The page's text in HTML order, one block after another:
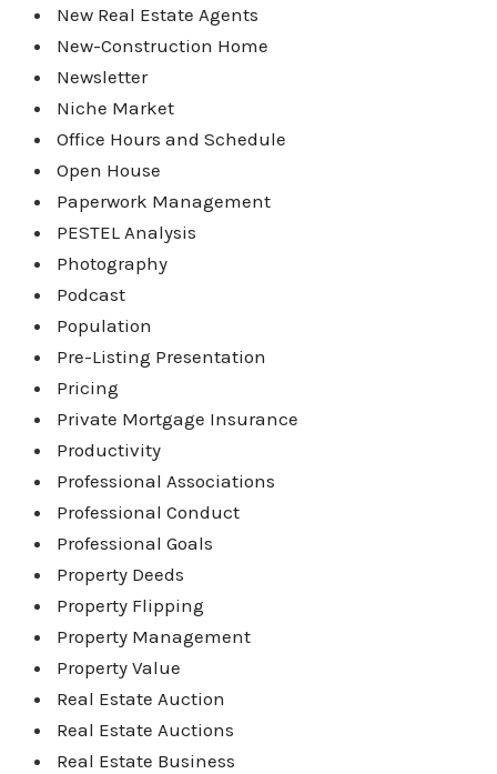
New Real Estate Agents
New-Construction Home
Newsletter
Niche Market
Office Hours and Schedule
Open House
Paperwork Management
PESTEL Analysis
Photography
Podcast
Population
Pre-Listing Presentation
Pricing
Private Mortgage Insurance
Productivity
Professional Associations
Professional Conduct
Professional Goals
Property Deeds
Property Flipping
Property Management
Property Value
Real Estate Auction
Real Estate Auctions
Real Estate Business